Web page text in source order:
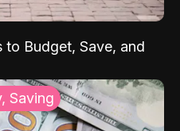
to Budget, Save, and
Saving